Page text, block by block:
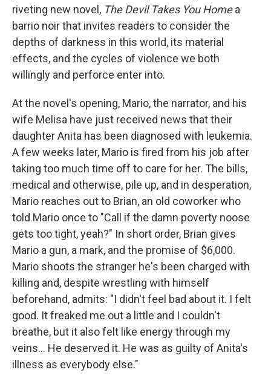
riveting new novel, The Devil Takes You Homea
barrio noir that invites readers to consider the
depths of darkness in this world, its material
effects, and the cycles of violence we both
willingly and perforce enter into.
At the novel's opening, Mario, the narrator, and his
wife Melisa have just received news that their
daughter Anita has been diagnosed with leukemia.
A few weeks later, Mario is fired from his job after
taking too much time off to care for her. The bills,
medical and otherwise, pile up, and in desperation,
Mario reaches out to Brian, an old coworker who
told Mario once to "Call if the damn poverty noose
gets too tight, yeah?" In short order, Brian gives
Mario a gun, a mark, and the promise of $6,000.
Mario shoots the stranger he's been charged with
killing and, despite wrestling with himself
beforehand, admits: "I didn't feel bad about it. I felt
good. It freaked me out a little and I couldn't
breathe, but it also felt like energy through my
veins... He deserved it. He was as guilty of Anita's
illness as everybody else."